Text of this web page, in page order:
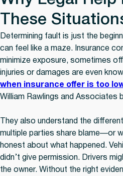
These
Determining fault is just the
can feel like a maze. Insurance
minimize exposure, sometimes
injuries or damages are even
when insurance offer is too
William Rawlings and Associates
They also understand the
multiple parties share blame—or
honest about what happened.
didn’t give permission. Drivers
the owner. Without the right